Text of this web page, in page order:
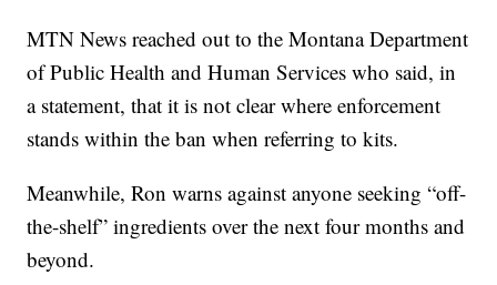
MTN News reached out to the Montana Department
of Public Health and Human Services who said, in
a statement, that it is not clear where enforcement
stands within the ban when referring to kits.
Meanwhile, Ron warns against anyone seeking “off-
the-shelf” ingredients over the next four months and
beyond.